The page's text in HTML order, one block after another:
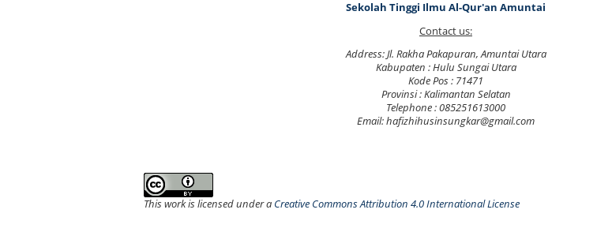
Sekolah Tinggi Ilmu Al-Qur'an Amuntai
Contact us:
Address: Jl. Rakha Pakapuran, Amuntai Utara
Kabupaten : Hulu Sungai Utara
Kode Pos : 71471
Provinsi : Kalimantan Selatan
Telephone : 085251613000
Email: hafizhihusinsungkar@gmail.com
This work is licensed under a Creative Commons Attribution 4.0 International License